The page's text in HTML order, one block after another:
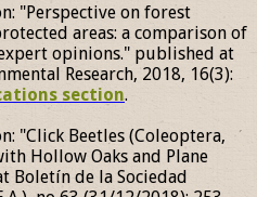
"Perspective on forest
areas: a comparison of
opinions." published at
Research, 2018, 16(3):
section.
"Click Beetles (Coleoptera,
Hollow Oaks and Plane
Boletín de la Sociedad